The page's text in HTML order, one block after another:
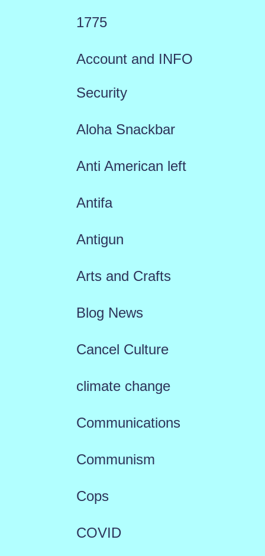
1775
Account and INFO
Security
Aloha Snackbar
Anti American left
Antifa
Antigun
Arts and Crafts
Blog News
Cancel Culture
climate change
Communications
Communism
Cops
COVID